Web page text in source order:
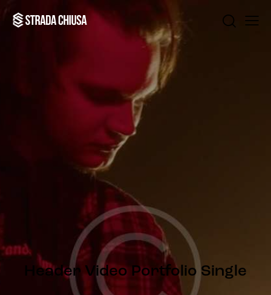
Header Video Portfolio Single